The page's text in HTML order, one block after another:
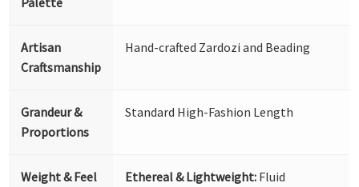
Artisan
Craftsmanship
Hand-crafted Zardozi and Beading
Grandeur &
Proportions
Standard High-Fashion Length
Weight & Feel Ethereal & Lightweight: Fluid